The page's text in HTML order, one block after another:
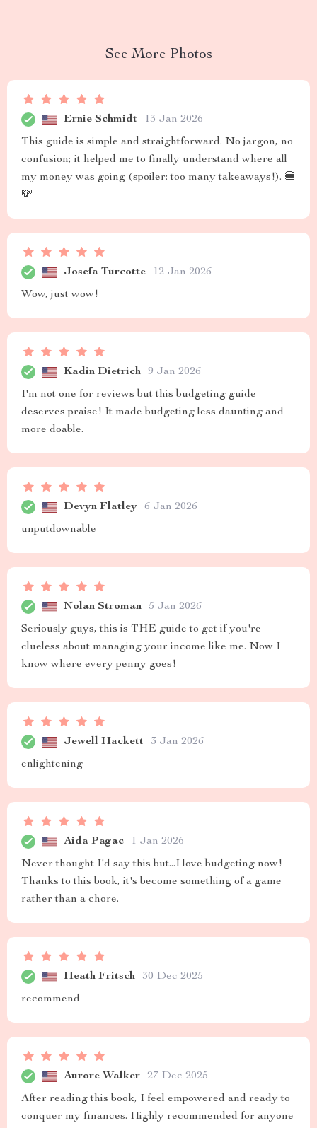
See More Photos
Ernie Schmidt 13 Jan 2026
This guide is simple and straightforward. No jargon, no
confusion; it helped me to finally understand where all
my money was going (spoiler: too many takeaways!). 🍔
💸
Josefa Turcotte 12 Jan 2026
Wow, just wow!
Kadin Dietrich 9 Jan 2026
I'm not one for reviews but this budgeting guide
deserves praise! It made budgeting less daunting and
more doable.
Devyn Flatley 6 Jan 2026
unputdownable
Nolan Stroman 5 Jan 2026
Seriously guys, this is THE guide to get if you're
clueless about managing your income like me. Now I
know where every penny goes!
Jewell Hackett 3 Jan 2026
enlightening
Aida Pagac 1 Jan 2026
Never thought I'd say this but...I love budgeting now!
Thanks to this book, it's become something of a game
rather than a chore.
Heath Fritsch 30 Dec 2025
recommend
Aurore Walker 27 Dec 2025
After reading this book, I feel empowered and ready to
conquer my finances. Highly recommended for anyone